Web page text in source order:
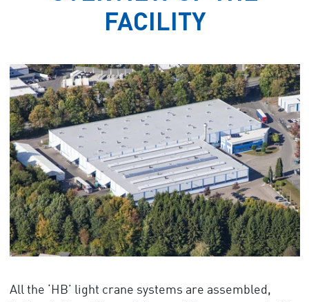
FACILITY
All the ‘HB’ light crane systems are assembled,